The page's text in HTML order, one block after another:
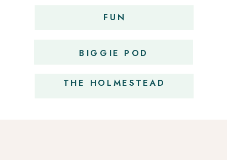
FUN
OBSESSIONS
BIGGIE POD
THE HOLMESTEAD